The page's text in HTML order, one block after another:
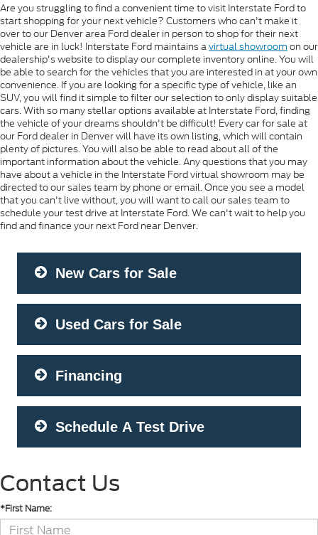
Are you struggling to find a convenient time to visit Interstate Ford to
start shopping for your next vehicle? Customers who can't make it
over to our Denver area Ford dealer in person to shop for their next
vehicle are in luck! Interstate Ford maintains avirtual showroom on our
dealership's website to display our complete inventory online. You will
be able to search for the vehicles that you are interested in at your own
convenience. If you are looking for a specific type of vehicle, like an
SUV, you will find it simple to filter our selection to only display suitable
cars. With so many stellar options available at Interstate Ford, finding
the vehicle of your dreams shouldn't be difficult! Every car for sale at
our Ford dealer in Denver will have its own listing, which will contain
plenty of pictures. You will also be able to read about all of the
important information about the vehicle. Any questions that you may
have about a vehicle in the Interstate Ford virtual showroom may be
directed to our sales team by phone or email. Once you see a model
that you can't live without, you will want to call our sales team to
schedule your test drive at Interstate Ford. We can't wait to help you
find and finance your next Ford near Denver.
New Cars for Sale
Used Cars for Sale
Financing
Schedule A Test Drive
Contact Us
*First Name: